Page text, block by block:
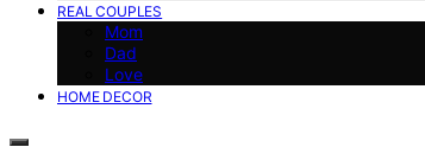
REAL COUPLES
Mom
Dad
Love
HOME DECOR